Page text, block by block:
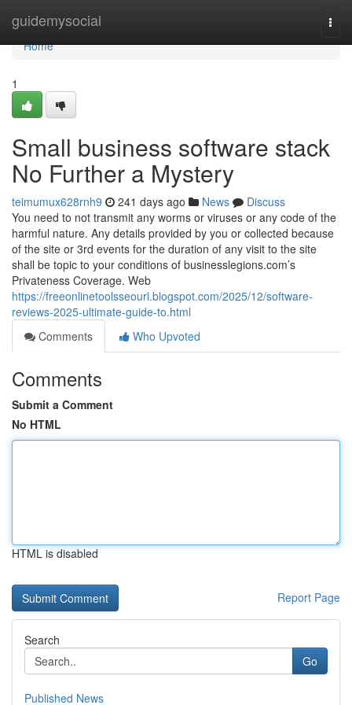
guidemysocial
Home
Home
1
Small business software stack
No Further a Mystery
teimumux628rnh9 241 days ago News
Discuss
You need to not transmit any worms or viruses or any code of the
harmful nature. Any details provided by you or collected because
of the site or 3rd events for the duration of any visit to the site
shall be topic to your conditions of businesslegions.com’s
Privateness Coverage. Web
https://freeonlinetoolsseourl.blogspot.com/2025/12/software-
reviews-2025-ultimate-guide-to.html
Comments
Who Upvoted
Comments
Submit a Comment
No HTML
HTML is disabled
Report Page
Search
Go
Published News